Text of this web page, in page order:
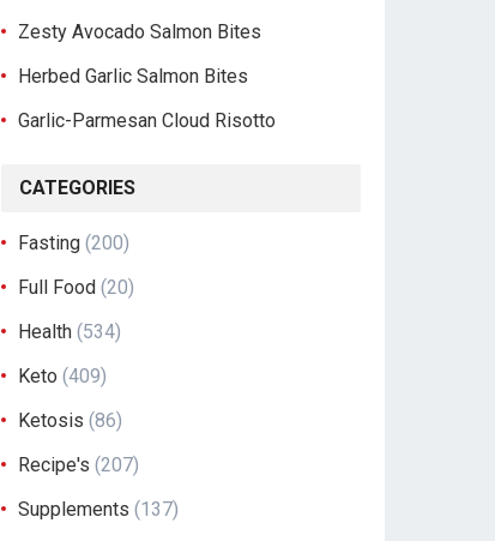
Zesty Avocado Salmon Bites
Herbed Garlic Salmon Bites
Garlic-Parmesan Cloud Risotto
CATEGORIES
Fasting (200)
Full Food (20)
Health (534)
Keto (409)
Ketosis (86)
Recipe's (207)
Supplements (137)